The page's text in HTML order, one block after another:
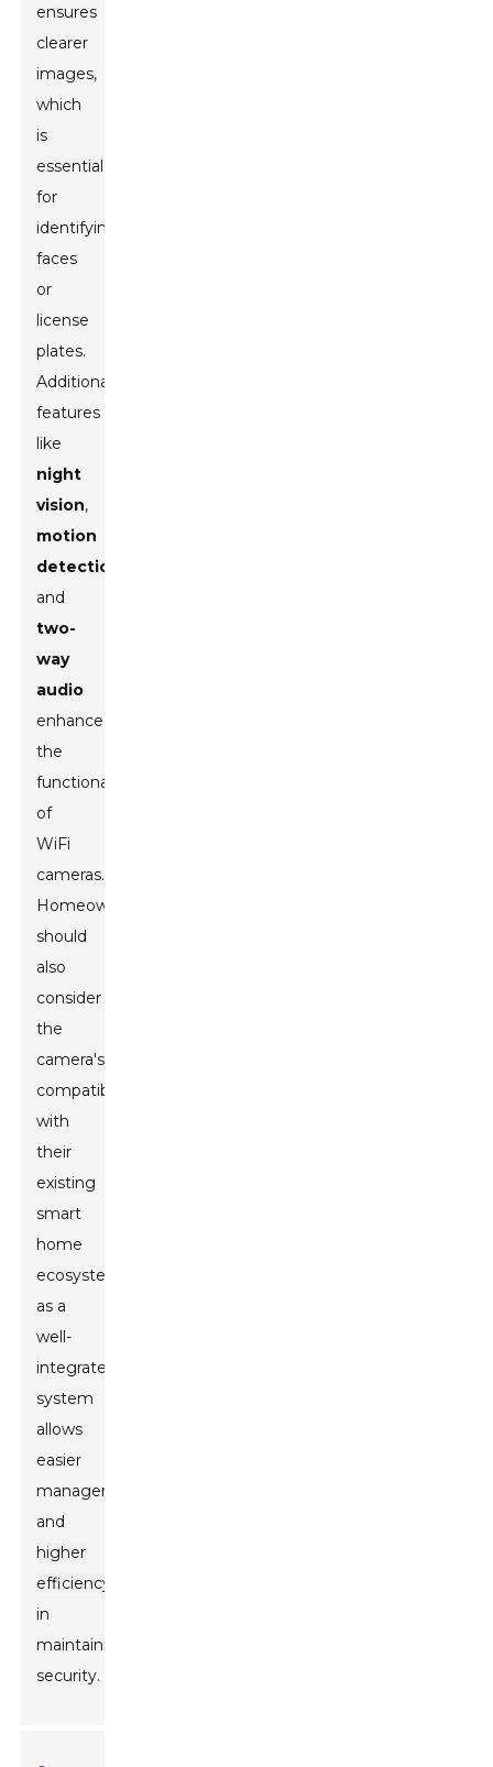
ensures
clearer
images,
which
is
essential
for
identifying
faces
or
license
plates.
Additionally,
features
like
night
vision,
motion
detection
and
two-
way
audio
enhance
the
functionality
of
WiFi
cameras.
Homeowners
should
also
consider
the
camera's
compatibility
with
their
existing
smart
home
ecosystem,
as a
well-
integrated
system
allows
easier
management
and
higher
efficiency
in
maintaining
security.